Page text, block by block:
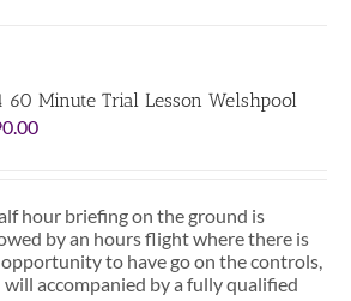
60 Minute Trial Lesson Welshpool
hour briefing on the ground is
by an hours flight where there is
to have go on the controls,
will accompanied by a fully qualified